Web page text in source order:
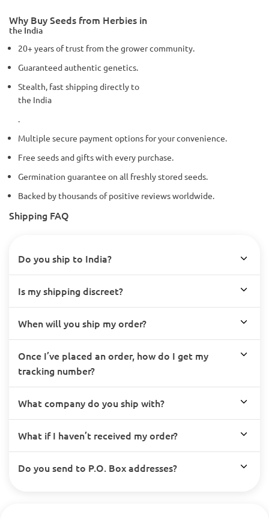
Why Buy Seeds from Herbies in
the India
20+ years of trust from the grower community.
Guaranteed authentic genetics.
Stealth, fast shipping directly to
the India
.
Multiple secure payment options for your convenience.
Free seeds and gifts with every purchase.
Germination guarantee on all freshly stored seeds.
Backed by thousands of positive reviews worldwide.
Shipping FAQ
Do you ship to India?
Is my shipping discreet?
When will you ship my order?
Once I’ve placed an order, how do I get my
tracking number?
What company do you ship with?
What if I haven’t received my order?
Do you send to P.O. Box addresses?